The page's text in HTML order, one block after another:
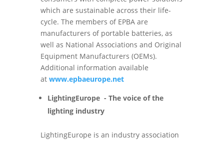
which are sustainable across their life-
cycle. The members of EPBA are
manufacturers of portable batteries, as
well as National Associations and Original
Equipment Manufacturers (OEMs).
Additional information available
at www.epbaeurope.net
LightingEurope - The voice of the
lighting industry
LightingEurope is an industry association